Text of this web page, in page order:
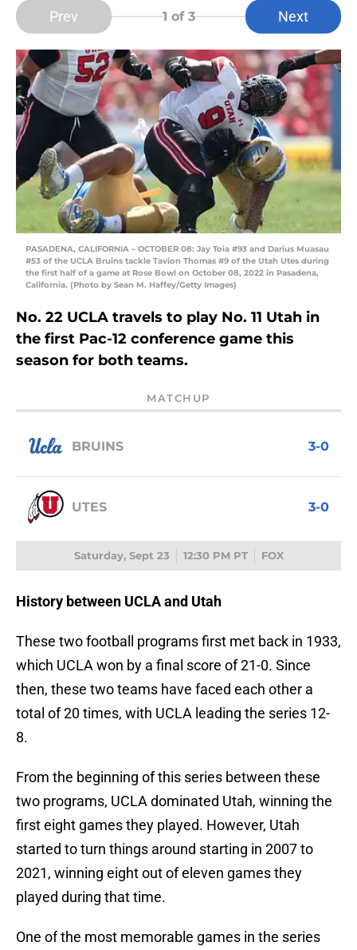
Prev 1 of 3 Next
PASADENA, CALIFORNIA – OCTOBER 08: Jay Toia #93 and Darius Muasau
#53 of the UCLA Bruins tackle Tavion Thomas #9 of the Utah Utes during
the first half of a game at Rose Bowl on October 08, 2022 in Pasadena,
California. (Photo by Sean M. Haffey/Getty Images)
No. 22 UCLA travels to play No. 11 Utah in
the first Pac-12 conference game this
season for both teams.
MATCHUP
BRUINS 3-0
UTES 3-0
Saturday, Sept 23 12:30 PM PT FOX
History between UCLA and Utah
These two football programs first met back in 1933,
which UCLA won by a final score of 21-0. Since
then, these two teams have faced each other a
total of 20 times, with UCLA leading the series 12-
8.
From the beginning of this series between these
two programs, UCLA dominated Utah, winning the
first eight games they played. However, Utah
started to turn things around starting in 2007 to
2021, winning eight out of eleven games they
played during that time.
One of the most memorable games in the series